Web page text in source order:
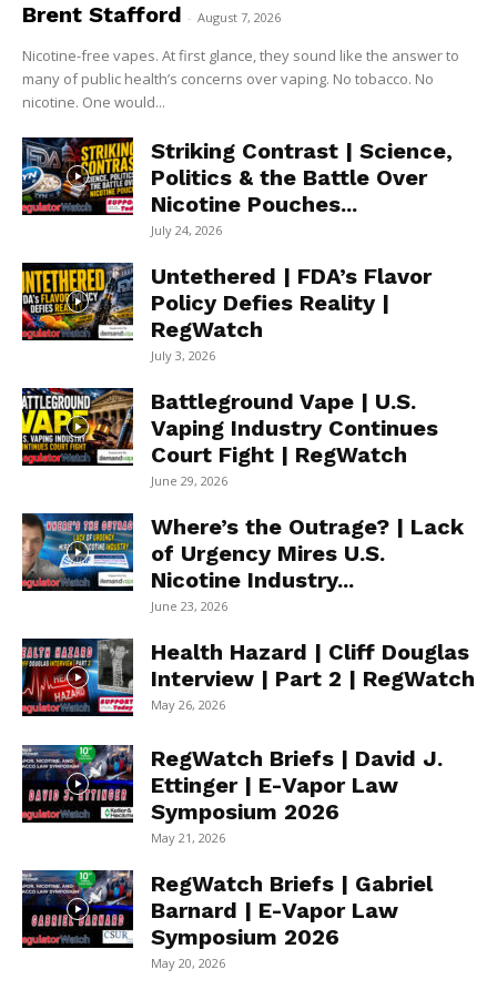
Brent Stafford - August 7, 2026
Nicotine-free vapes. At first glance, they sound like the answer to
many of public health’s concerns over vaping. No tobacco. No
nicotine. One would...
Striking Contrast | Science,
Politics & the Battle Over
Nicotine Pouches...
July 24, 2026
Untethered | FDA’s Flavor
Policy Defies Reality |
RegWatch
July 3, 2026
Battleground Vape | U.S.
Vaping Industry Continues
Court Fight | RegWatch
June 29, 2026
Where’s the Outrage? | Lack
of Urgency Mires U.S.
Nicotine Industry...
June 23, 2026
Health Hazard | Cliff Douglas
Interview | Part 2 | RegWatch
May 26, 2026
RegWatch Briefs | David J.
Ettinger | E-Vapor Law
Symposium 2026
May 21, 2026
RegWatch Briefs | Gabriel
Barnard | E-Vapor Law
Symposium 2026
May 20, 2026